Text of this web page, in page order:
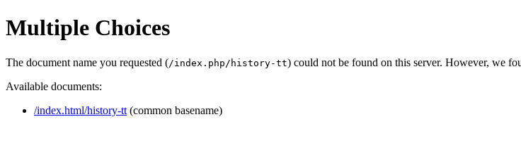
Multiple Choices
The document name you requested (/index.php/history-tt) could not be found on this server. However, we
Available documents:
/index.html/history-tt (common basename)